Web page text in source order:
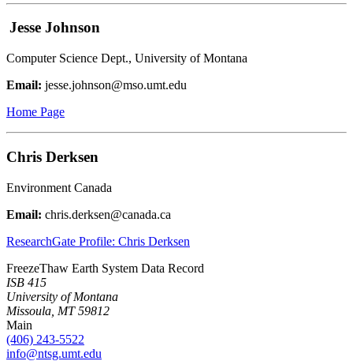
Jesse Johnson
Computer Science Dept., University of Montana
Email: jesse.johnson@mso.umt.edu
Home Page
Chris Derksen
Environment Canada
Email: chris.derksen@canada.ca
ResearchGate Profile: Chris Derksen
FreezeThaw Earth System Data Record
ISB 415
University of Montana
Missoula, MT 59812
Main
(406) 243-5522
info@ntsg.umt.edu